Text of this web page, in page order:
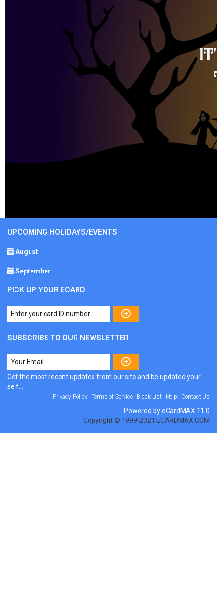
UPCOMING HOLIDAYS/EVENTS
August
September
PICK UP YOUR ECARD
SUBSCRIBE TO OUR NEWSLETTER
Get the most recent updates from our site and be updated your
self...
Privacy Policy Terms of Service Black List Help Contact Us
Powered by eCardMAX 11.0
Copyright © 1999-2021 ECARDMAX.COM